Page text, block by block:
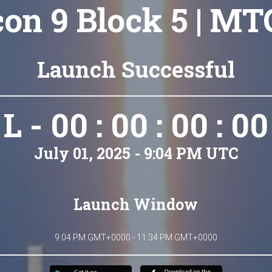
9 Block 5 |
Launch Successful
L - 00 : 00 : 00 : 00
July 01, 2025 - 9:04 PM UTC
Launch Window
9:04 PM GMT+0000 - 11:34 PM GMT+0000